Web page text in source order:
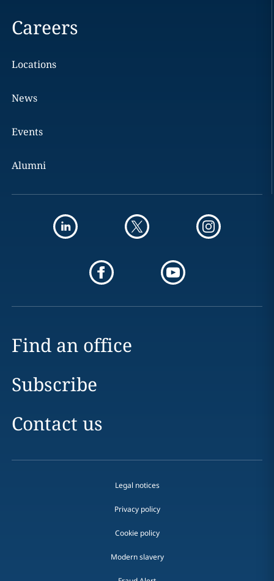
Careers
Locations
News
Events
Alumni
Find an office
Subscribe
Contact us
Legal notices
Privacy policy
Cookie policy
Modern slavery